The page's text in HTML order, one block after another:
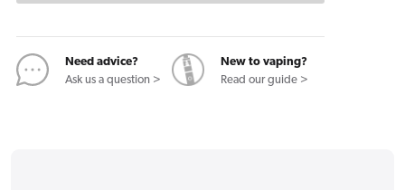
E-
Liquid
Grape
E-
Liquid
Grape
Need advice?
Ask us a question >
New to vaping?
Read our guide >